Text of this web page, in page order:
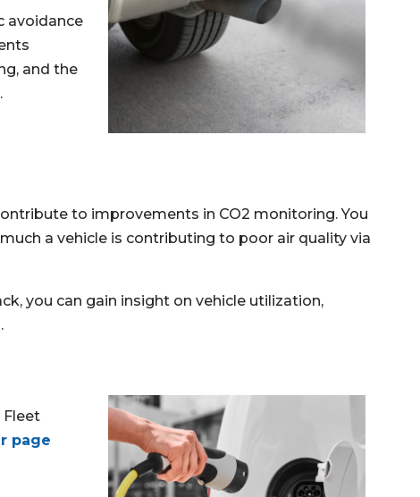
avoidance
and the
to improvements in CO2 monitoring. You
a vehicle is contributing to poor air quality via
you can gain insight on vehicle utilization,
Fleet
page